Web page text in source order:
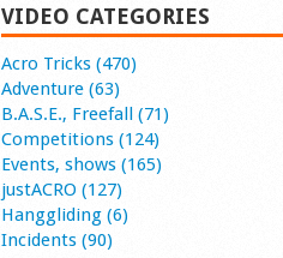
VIDEO CATEGORIES
Acro Tricks (470)
Adventure (63)
B.A.S.E., Freefall (71)
Competitions (124)
Events, shows (165)
justACRO (127)
Hanggliding (6)
Incidents (90)